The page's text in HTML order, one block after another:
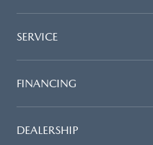
SERVICE
FINANCING
DEALERSHIP